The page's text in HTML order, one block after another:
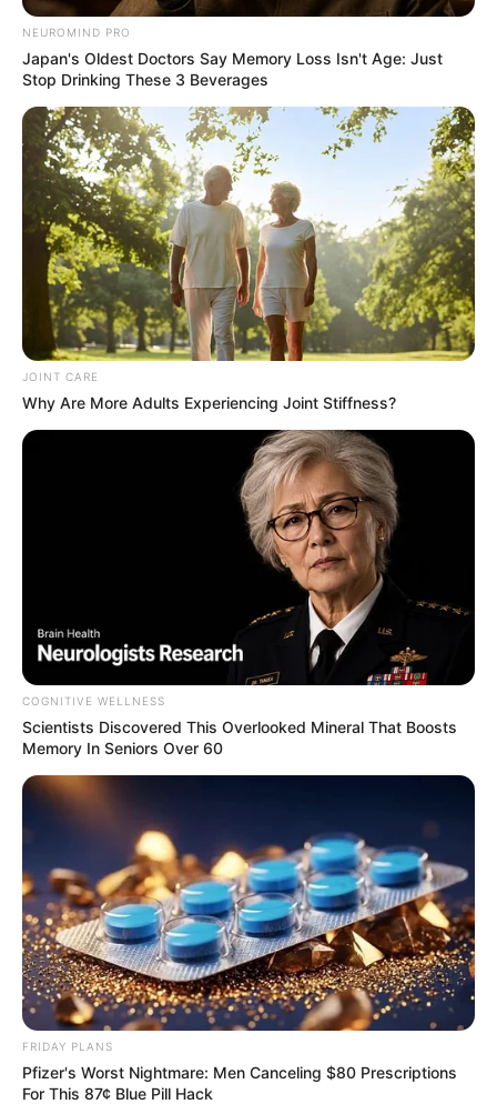
NEUROMIND PRO
Japan's Oldest Doctors Say Memory Loss Isn't Age: Just
Stop Drinking These 3 Beverages
JOINT CARE
Why Are More Adults Experiencing Joint Stiffness?
COGNITIVE WELLNESS
Scientists Discovered This Overlooked Mineral That Boosts
Memory In Seniors Over 60
FRIDAY PLANS
Pfizer's Worst Nightmare: Men Canceling $80 Prescriptions
For This 87¢ Blue Pill Hack